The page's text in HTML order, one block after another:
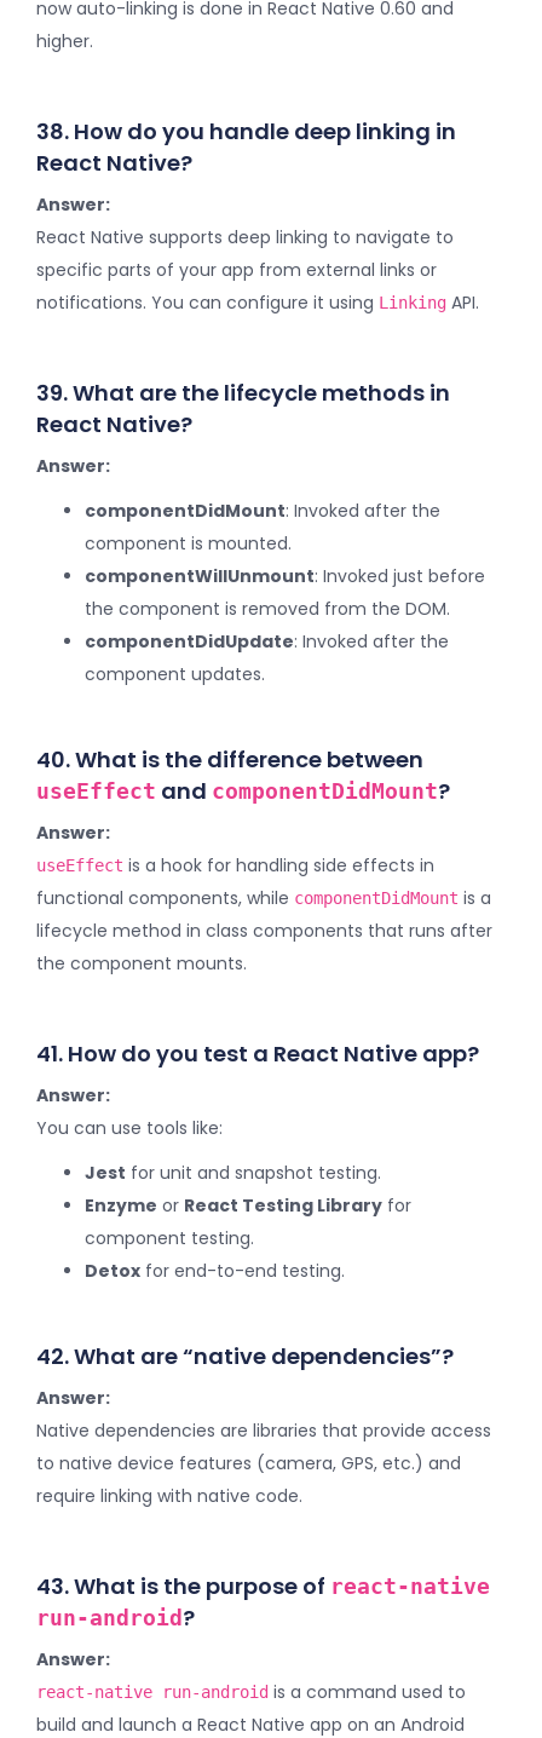
now auto-linking is done in React Native 0.60 and
higher.
38. How do you handle deep linking in
React Native?
Answer:
React Native supports deep linking to navigate to
specific parts of your app from external links or
notifications. You can configure it using Linking API.
39. What are the lifecycle methods in
React Native?
Answer:
componentDidMount: Invoked after the
component is mounted.
componentWillUnmount: Invoked just before
the component is removed from the DOM.
componentDidUpdate: Invoked after the
component updates.
40. What is the difference between
useEffect and componentDidMount?
Answer:
useEffect is a hook for handling side effects in
functional components, while componentDidMount is a
lifecycle method in class components that runs after
the component mounts.
41. How do you test a React Native app?
Answer:
You can use tools like:
Jest for unit and snapshot testing.
Enzyme or React Testing Library for
component testing.
Detox for end-to-end testing.
42. What are “native dependencies”?
Answer:
Native dependencies are libraries that provide access
to native device features (camera, GPS, etc.) and
require linking with native code.
43. What is the purpose of react-native
run-android ?
Answer:
react-native run-android is a command used to
build and launch a React Native app on an Android